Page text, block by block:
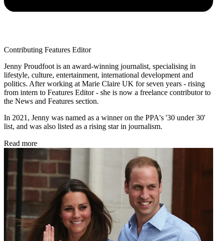
Contributing Features Editor
Jenny Proudfoot is an award-winning journalist, specialising in
lifestyle, culture, entertainment, international development and
politics. After working at Marie Claire UK for seven years - rising
from intern to Features Editor - she is now a freelance contributor to
the News and Features section.
In 2021, Jenny was named as a winner on the PPA's '30 under 30'
list, and was also listed as a rising star in journalism.
Read more